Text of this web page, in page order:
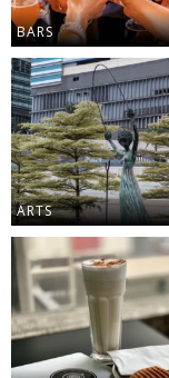
BARS
ARTS